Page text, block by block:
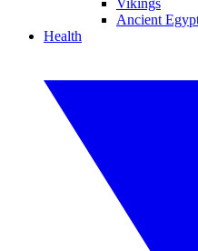
Vikings
Ancient
Health